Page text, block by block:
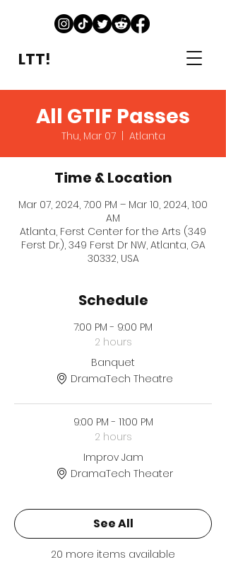
LTT!
All GTIF Passes
Thu, Mar 07
  |
Atlanta
Time & Location
Mar 07, 2024, 7:00 PM – Mar 10, 2024, 1:00
AM
Atlanta, Ferst Center for the Arts (349
Ferst Dr.), 349 Ferst Dr NW, Atlanta, GA
30332, USA
Schedule
7:00 PM - 9:00 PM
2 hours
Banquet
DramaTech Theatre
9:00 PM - 11:00 PM
2 hours
Improv Jam
DramaTech Theater
20 more items available
See All